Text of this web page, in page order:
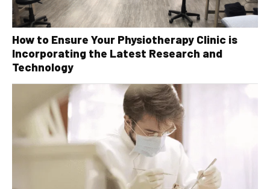
How to Ensure Your Physiotherapy Clinic is
Incorporating the Latest Research and
Technology